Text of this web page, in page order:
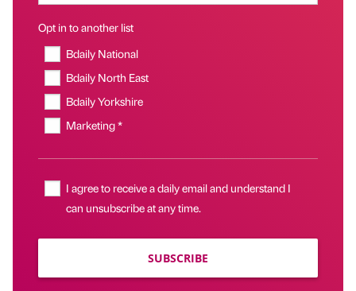
Opt in to another list
Bdaily National
Bdaily North East
Bdaily Yorkshire
Marketing *
I agree to receive a daily email and understand I
can unsubscribe at any time.
SUBSCRIBE